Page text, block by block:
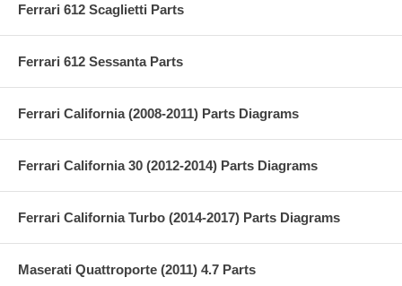
Ferrari 612 Scaglietti Parts
Ferrari 612 Sessanta Parts
Ferrari California (2008-2011) Parts Diagrams
Ferrari California 30 (2012-2014) Parts Diagrams
Ferrari California Turbo (2014-2017) Parts Diagrams
Maserati Quattroporte (2011) 4.7 Parts